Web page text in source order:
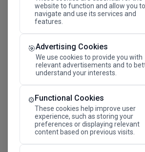
website to function and allow you to
navigate and use its services and
features.
🎯Advertising Cookies
We use cookies to provide you with
relevant advertisements and to
understand your interests.
⚙️Functional Cookies
These cookies help improve user
experience, such as storing your
preferences or displaying relevant
content based on previous visits.
SAVE THE DATE
24.11.2026
Megaron The Athens Concert Hall